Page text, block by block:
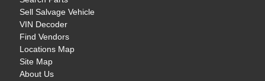
Sell Salvage Vehicle
VIN Decoder
Find Vendors
Locations Map
Site Map
About Us